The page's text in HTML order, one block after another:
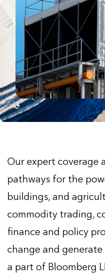
Our expert coverage
pathways for the
buildings, and
commodity trading,
finance and policy
change and
a part of Bloomberg